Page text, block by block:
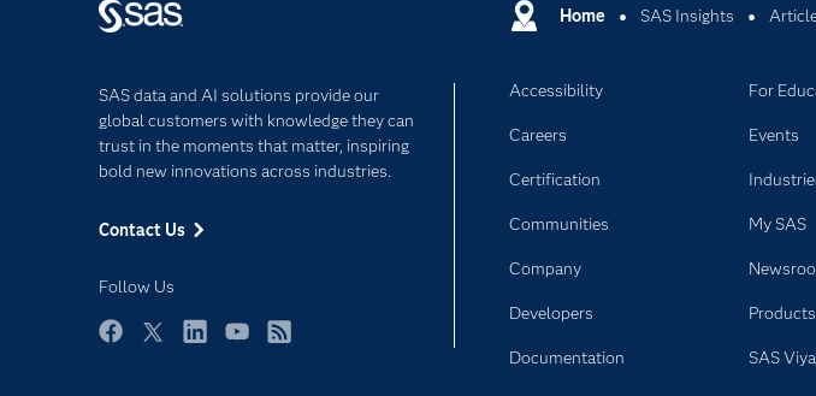
Home SAS Insights
SAS data and AI solutions provide our
global customers with knowledge they can
trust in the moments that matter, inspiring
bold new innovations across industries.
Contact Us
Follow Us
Accessibility
Careers
Certification
Communities
Company
Developers
Documentation
For
Events
My SAS
Products
SAS Viya